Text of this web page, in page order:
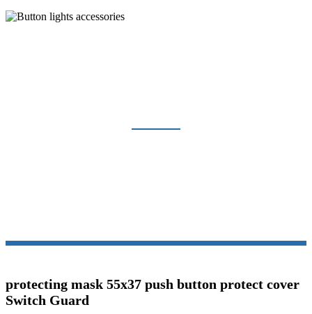
protecting mask 55x37 push button protect cover
Switch Guard